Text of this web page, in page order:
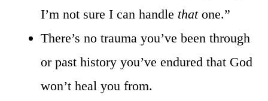
I’m not sure I can handle thatone.”
There’s no trauma you’ve been through
or past history you’ve endured that God
won’t heal you from.